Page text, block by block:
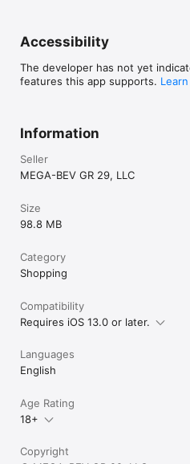
Accessibility
The developer has not yet
features this app supports.
Information
Seller
MEGA-BEV GR 29, LLC
Size
98.8 MB
Category
Shopping
Compatibility
Requires iOS 13.0 or later.
Languages
English
Age Rating
18+
Copyright